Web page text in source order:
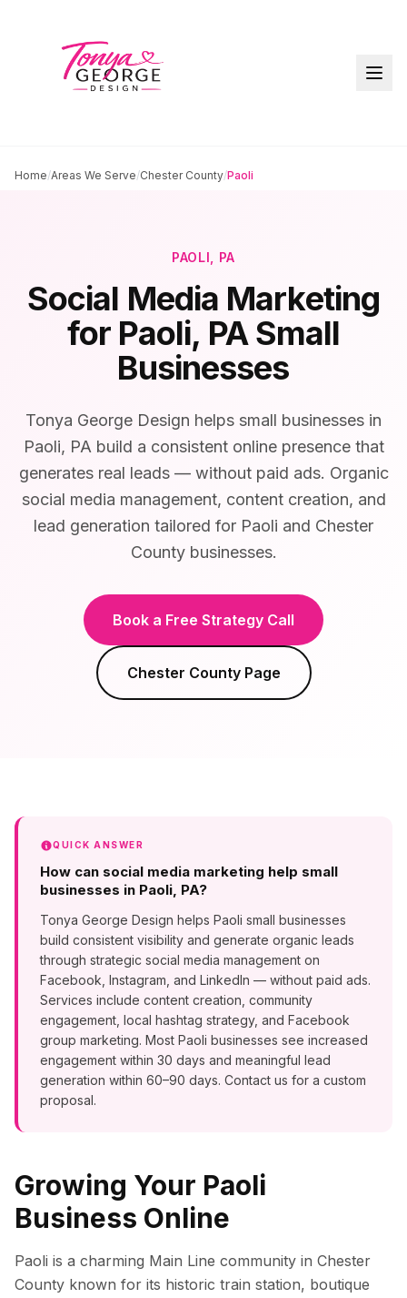
Home/Areas We Serve/Chester County/Paoli
PAOLI , PA
Social Media Marketing
for Paoli, PA Small
Businesses
Tonya George Design helps small businesses in
Paoli, PA build a consistent online presence that
generates real leads — without paid ads. Organic
social media management, content creation, and
lead generation tailored for Paoli and Chester
County businesses.
Book a Free Strategy Call
Chester CountyPage
QUICK ANSWER
How can social media marketing help small
businesses in Paoli, PA?
Tonya George Design helps Paoli small businesses
build consistent visibility and generate organic leads
through strategic social media management on
Facebook, Instagram, and LinkedIn — without paid ads.
Services include content creation, community
engagement, local hashtag strategy, and Facebook
group marketing. Most Paoli businesses see increased
engagement within 30 days and meaningful lead
generation within 60–90 days. Contact us for a custom
proposal.
Growing Your Paoli
Business Online
Paoli is a charming Main Line community in Chester
County known for its historic train station, boutique